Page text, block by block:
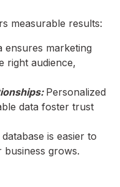
measurable results:
marketing
right audience,
Personalized
data foster trust
is easier to
business grows.